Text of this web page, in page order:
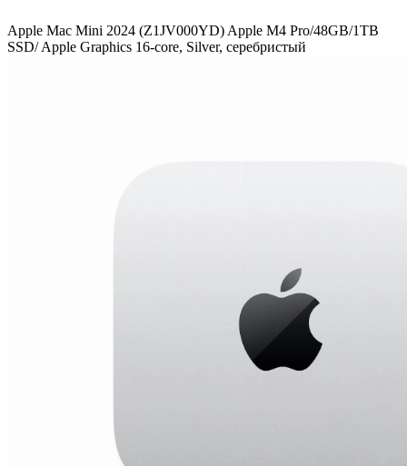
Apple Mac Mini 2024 (Z1JV000YD) Apple M4 Pro/48GB/1TB
SSD/ Apple Graphics 16-core, Silver, серебристый